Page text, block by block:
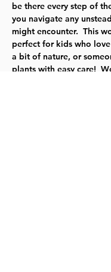
be there every step of
you navigate any
might encounter.  This
perfect for kids who
a bit of nature, or
plants with easy care!